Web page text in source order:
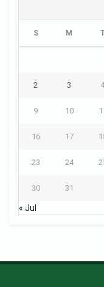
S M
2 3 4
9 10
16 17
23 24
30 31
« Jul